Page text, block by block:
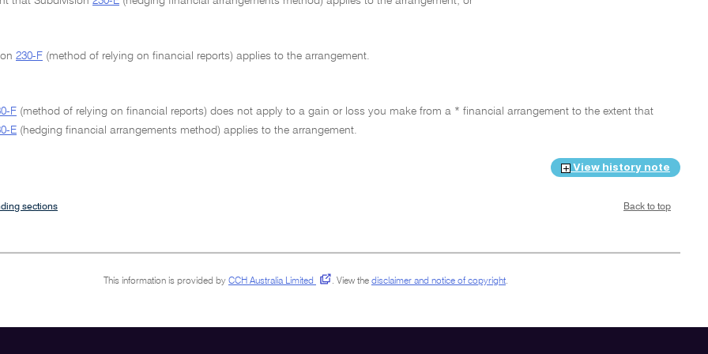
230-F (method of relying on financial reports) applies to the arrangement.
F (method of relying on financial reports) does not apply to a gain or loss you make from a * financial arrangement to the extent that
E (hedging financial arrangements method) applies to the arrangement.
View history note
sections Back to top
This information is provided by CCH Australia Limited . View the disclaimer and notice of copyright.